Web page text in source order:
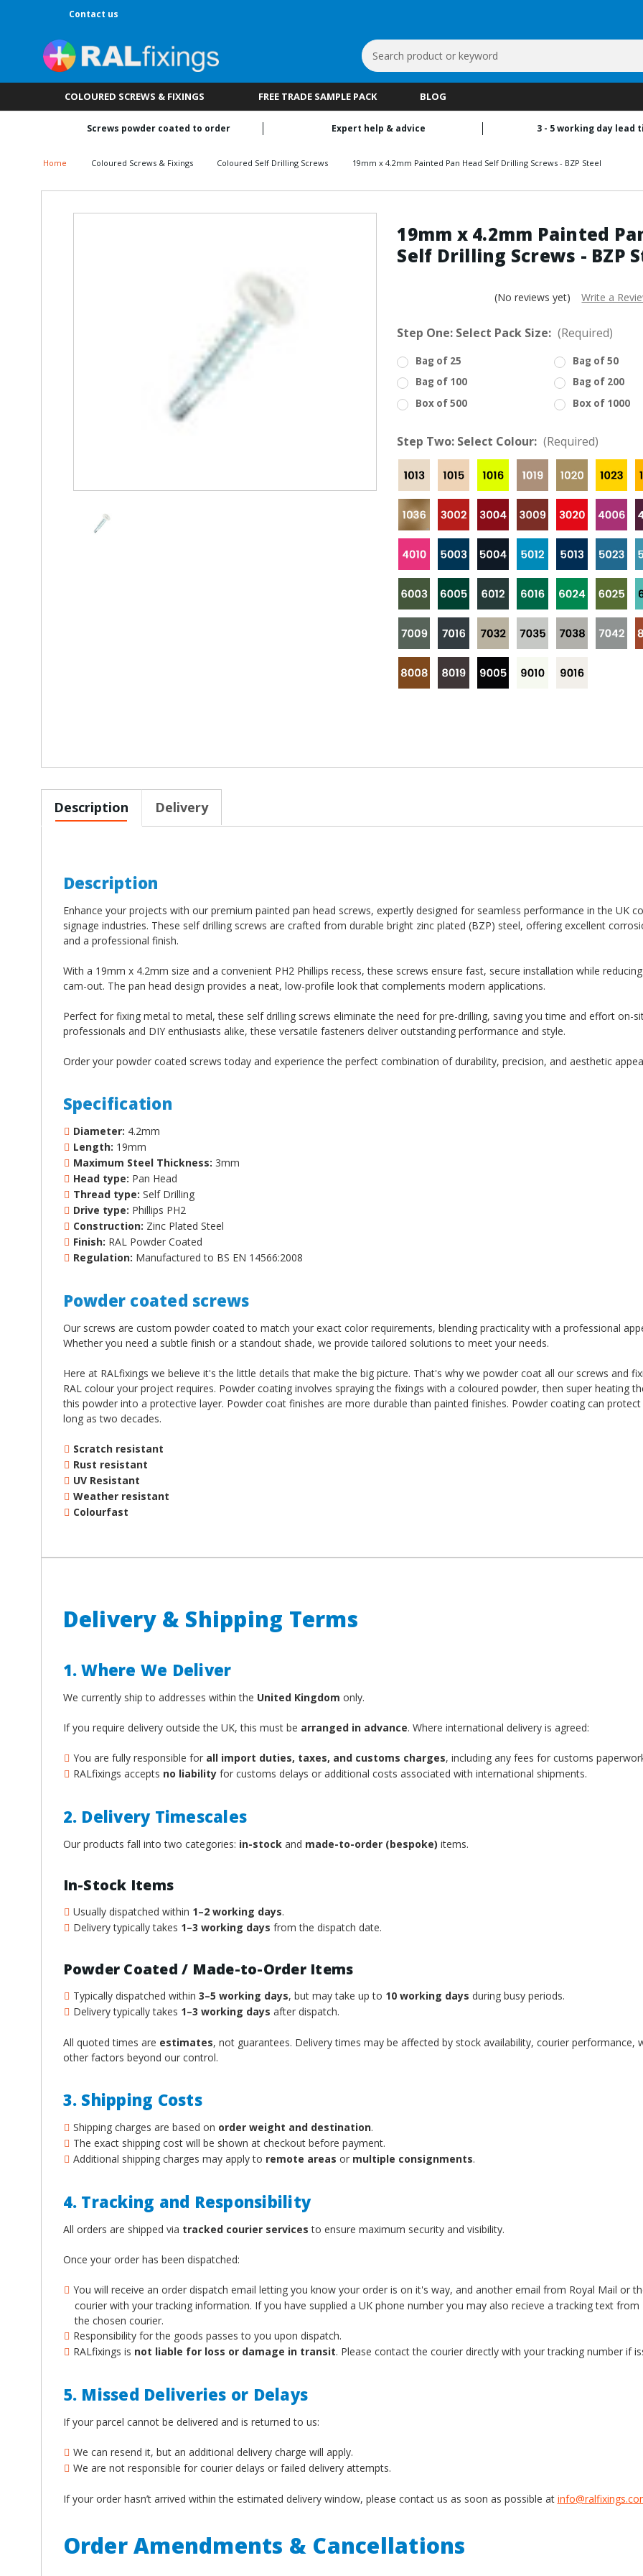
¡
Contact us
Search
Keyword:
COLOURED SCREWS & FIXINGS FREE TRADE SAMPLE PACK BLOG
Screws powder coated to order Expert help & advice 3 - 5 working day lead
Home Coloured Screws & Fixings Coloured Self Drilling Screws 19mm x 4.2mm Painted Pan Head Self Drilling Screws - BZP Steel
19mm x 4.2mm Painted
Self Drilling Screws - BZP
(No reviews yet) Write a
Step One: Select Pack Size: (Required)
Bag of 25
Bag of 50
Bag of 100
Bag of 200
Box of 500
Box of 1000
Step Two: Select Colour: (Required)
Description Delivery
Description
Enhance your projects with our premium painted pan head screws, expertly designed for seamless performance in the UK
signage industries. These self drilling screws are crafted from durable bright zinc plated (BZP) steel, offering excellent
and a professional finish.
With a 19mm x 4.2mm size and a convenient PH2 Phillips recess, these screws ensure fast, secure installation while
cam-out. The pan head design provides a neat, low-profile look that complements modern applications.
Perfect for fixing metal to metal, these self drilling screws eliminate the need for pre-drilling, saving you time and effort on-
professionals and DIY enthusiasts alike, these versatile fasteners deliver outstanding performance and style.
Order your powder coated screws today and experience the perfect combination of durability, precision, and aesthetic
Specification
Diameter: 4.2mm
Length: 19mm
Maximum Steel Thickness: 3mm
Head type: Pan Head
Thread type: Self Drilling
Drive type: Phillips PH2
Construction: Zinc Plated Steel
Finish: RAL Powder Coated
Regulation: Manufactured to BS EN 14566:2008
Powder coated screws
Our screws are custom powder coated to match your exact color requirements, blending practicality with a professional
Whether you need a subtle finish or a standout shade, we provide tailored solutions to meet your needs.
Here at RALfixings we believe it's the little details that make the big picture. That's why we powder coat all our screws and
RAL colour your project requires. Powder coating involves spraying the fixings with a coloured powder, then super heating
this powder into a protective layer. Powder coat finishes are more durable than painted finishes. Powder coating can
long as two decades.
Scratch resistant
Rust resistant
UV Resistant
Weather resistant
Colourfast
Delivery & Shipping Terms
1. Where We Deliver
We currently ship to addresses within the United Kingdom only.
If you require delivery outside the UK, this must be arranged in advance. Where international delivery is agreed:
You are fully responsible for all import duties, taxes, and customs charges, including any fees for customs
RALfixings accepts no liabilityfor customs delays or additional costs associated with international shipments.
2. Delivery Timescales
Our products fall into two categories: in-stockand made-to-order (bespoke) items.
In-Stock Items
Usually dispatched within 1–2 working days.
Delivery typically takes 1–3 working days from the dispatch date.
Powder Coated / Made-to-Order Items
Typically dispatched within 3–5 working days, but may take up to 10 working days during busy periods.
Delivery typically takes 1–3 working days after dispatch.
All quoted times are estimates, not guarantees. Delivery times may be affected by stock availability, courier performance,
other factors beyond our control.
3. Shipping Costs
Shipping charges are based on order weight and destination.
The exact shipping cost will be shown at checkout before payment.
Additional shipping charges may apply to remote areas or multiple consignments.
4. Tracking and Responsibility
All orders are shipped via tracked courier services to ensure maximum security and visibility.
Once your order has been dispatched:
You will receive an order dispatch email letting you know your order is on it's way, and another email from Royal Mail or
courier with your tracking information. If you have supplied a UK phone number you may also recieve a tracking text from
the chosen courier.
Responsibility for the goods passes to you upon dispatch.
RALfixings is not liable for loss or damage in transit. Please contact the courier directly with your tracking number if
5. Missed Deliveries or Delays
If your parcel cannot be delivered and is returned to us:
We can resend it, but an additional delivery charge will apply.
We are not responsible for courier delays or failed delivery attempts.
If your order hasn’t arrived within the estimated delivery window, please contact us as soon as possible at
Order Amendments & Cancellations